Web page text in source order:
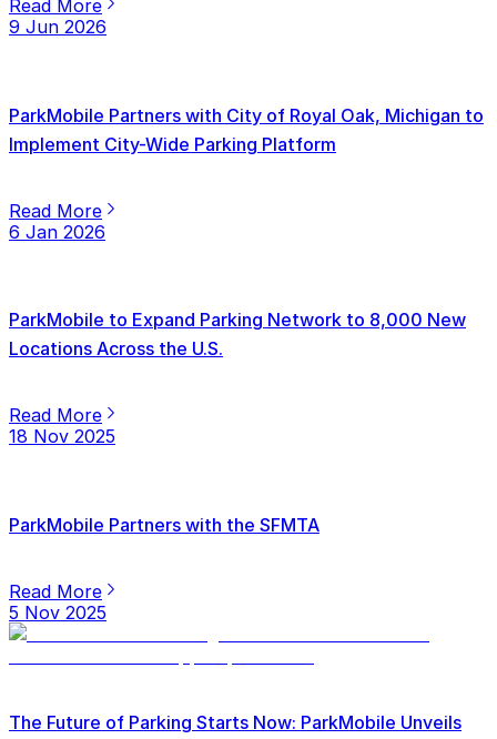
Read More
9 Jun 2026
ParkMobile Partners with City of Royal Oak, Michigan to
Implement City-Wide Parking Platform
Read More
6 Jan 2026
ParkMobile to Expand Parking Network to 8,000 New
Locations Across the U.S.
Read More
18 Nov 2025
ParkMobile Partners with the SFMTA
Read More
5 Nov 2025
The Future of Parking Starts Now: ParkMobile Unveils